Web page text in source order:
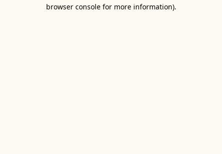
browser console for more information).